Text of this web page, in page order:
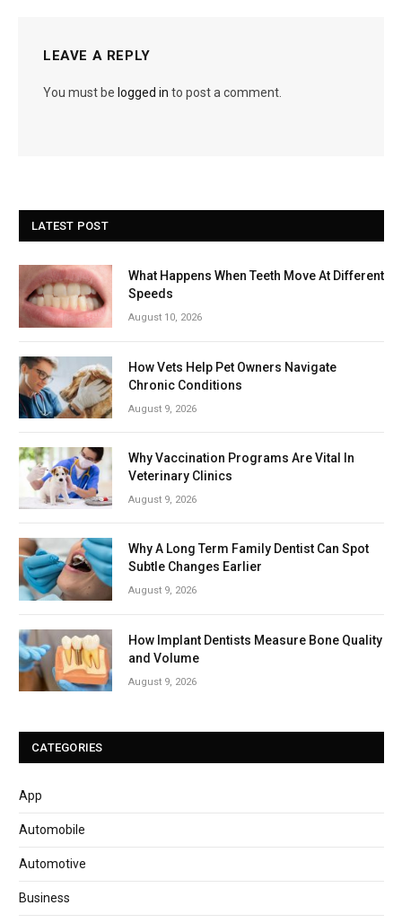
LEAVE A REPLY
You must be logged in to post a comment.
LATEST POST
What Happens When Teeth Move At Different
Speeds
August 10, 2026
How Vets Help Pet Owners Navigate
Chronic Conditions
August 9, 2026
Why Vaccination Programs Are Vital In
Veterinary Clinics
August 9, 2026
Why A Long Term Family Dentist Can Spot
Subtle Changes Earlier
August 9, 2026
How Implant Dentists Measure Bone Quality
and Volume
August 9, 2026
CATEGORIES
App
Automobile
Automotive
Business